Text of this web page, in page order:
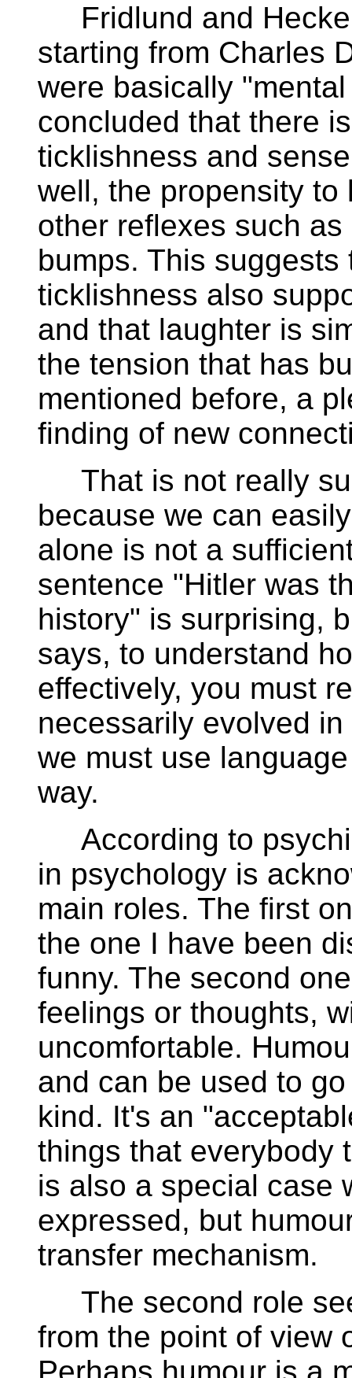
Fridlund and
starting from Charles
were basically
concluded that there
ticklishness and
well, the propensity
other reflexes such
bumps. This
ticklishness also
and that laughter is
the tension that has
mentioned before, a
finding of new
That is not really
because we can
alone is not a
sentence "Hitler was
history" is surprising,
says, to understand
effectively, you must
necessarily evolved
we must use
way.
According to
in psychology is
main roles. The first
the one I have been
funny. The second
feelings or thoughts,
uncomfortable.
and can be used to
kind. It's an
things that everybody
is also a special case
expressed, but
transfer mechanism.
The second role
from the point of view